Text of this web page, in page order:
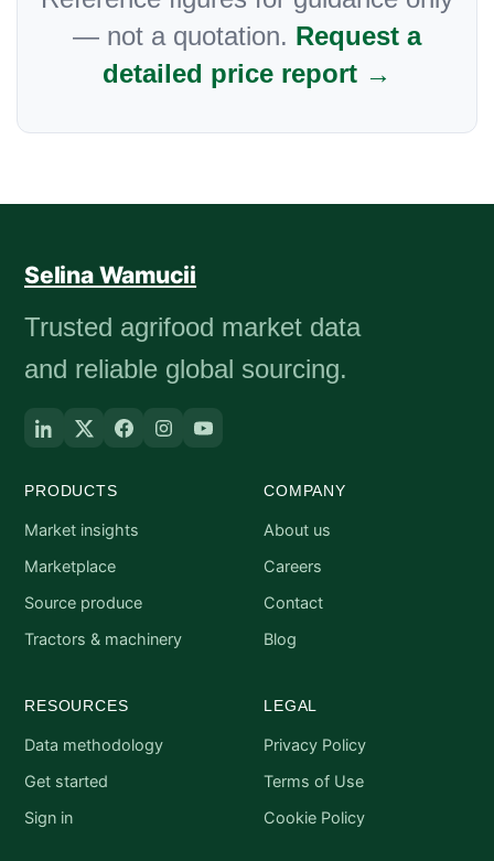
— not a quotation. Request a
detailed price report →
Selina Wamucii
Trusted agrifood market data
and reliable global sourcing.
PRODUCTS
Market insights
Marketplace
Source produce
Tractors & machinery
COMPANY
About us
Careers
Contact
Blog
RESOURCES
Data methodology
Get started
Sign in
LEGAL
Privacy Policy
Terms of Use
Cookie Policy